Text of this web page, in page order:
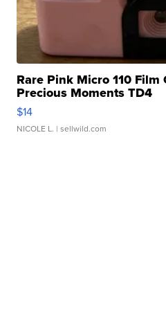
Rare Pink Micro 110 Film
Precious Moments TD4
$14
NICOLE L. | sellwild.com